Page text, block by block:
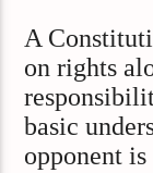
A
on rights
basic
opponent